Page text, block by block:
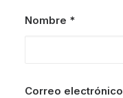
Nombre *
Correo electrónico